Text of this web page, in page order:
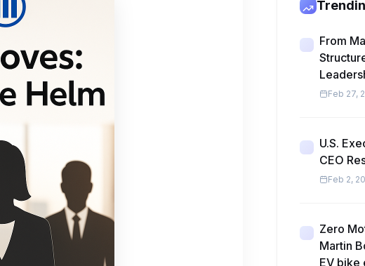
From
Feb 27,
U.S.
CEO
Feb 2,
Zero
Martin
EV bike